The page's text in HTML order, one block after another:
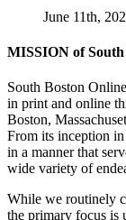
June 11th,
MISSION of
South Boston
in print and online
Boston,
From its inception
in a manner that
wide variety of
While we routinely
the primary focus is